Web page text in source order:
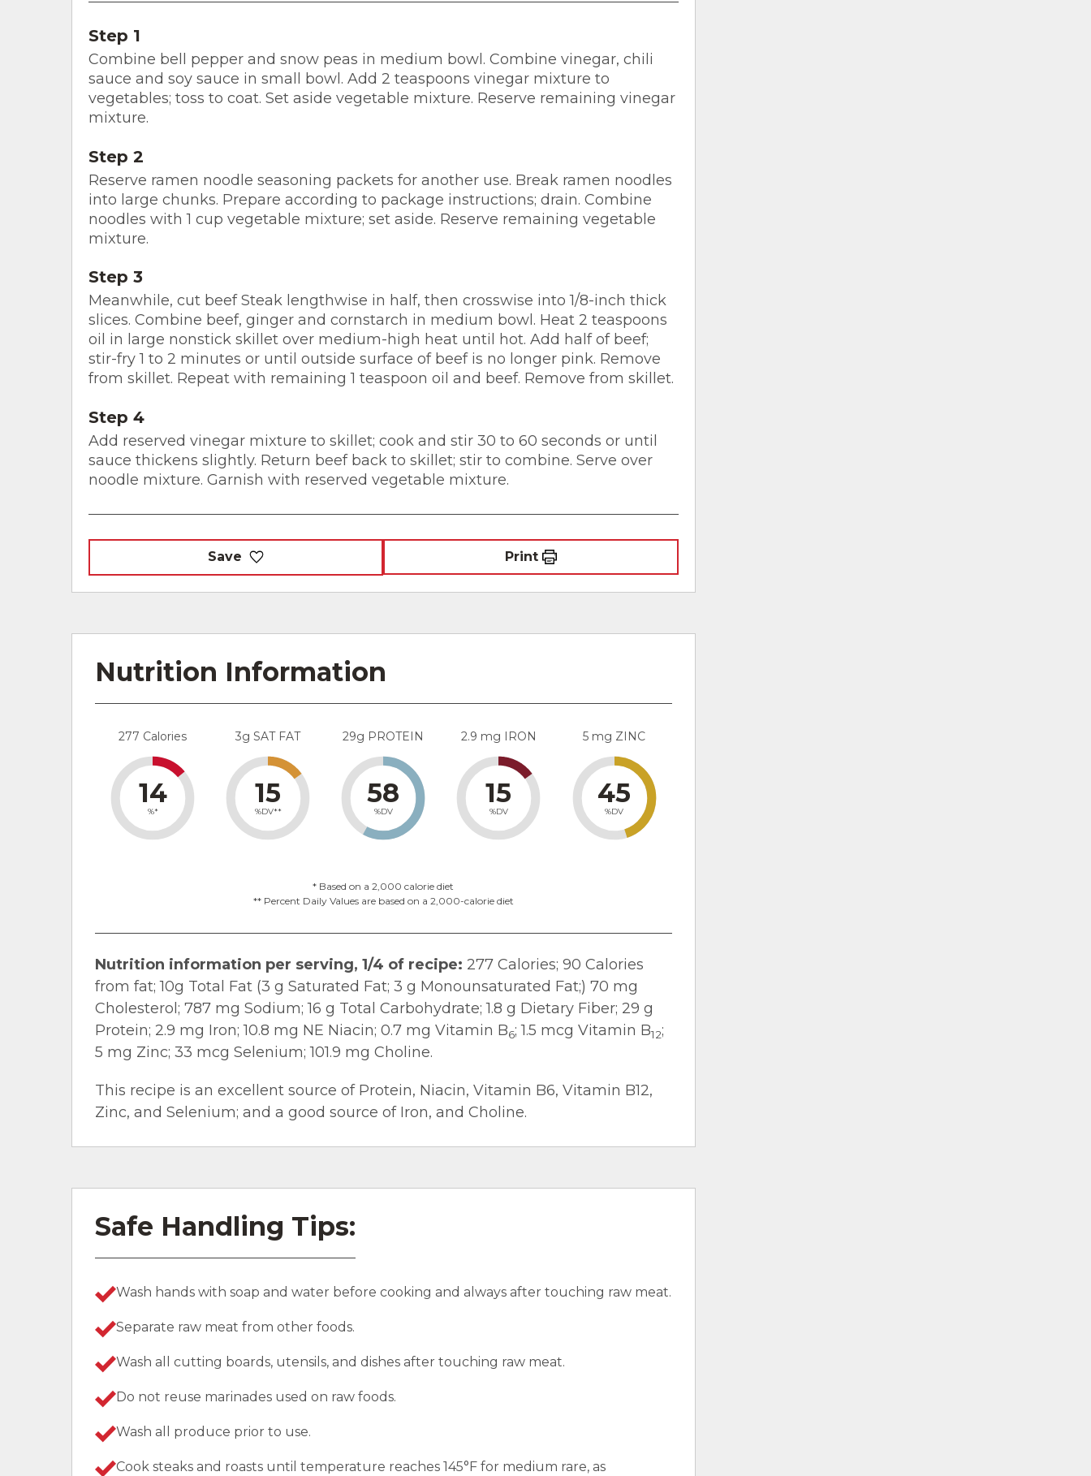
Step 1
Combine bell pepper and snow peas in medium bowl. Combine vinegar, chili
sauce and soy sauce in small bowl. Add 2 teaspoons vinegar mixture to
vegetables; toss to coat. Set aside vegetable mixture. Reserve remaining vinegar
mixture.
Step 2
Reserve ramen noodle seasoning packets for another use. Break ramen noodles
into large chunks. Prepare according to package instructions; drain. Combine
noodles with 1 cup vegetable mixture; set aside. Reserve remaining vegetable
mixture.
Step 3
Meanwhile, cut beef Steak lengthwise in half, then crosswise into 1/8-inch thick
slices. Combine beef, ginger and cornstarch in medium bowl. Heat 2 teaspoons
oil in large nonstick skillet over medium-high heat until hot. Add half of beef;
stir-fry 1 to 2 minutes or until outside surface of beef is no longer pink. Remove
from skillet. Repeat with remaining 1 teaspoon oil and beef. Remove from skillet.
Step 4
Add reserved vinegar mixture to skillet; cook and stir 30 to 60 seconds or until
sauce thickens slightly. Return beef back to skillet; stir to combine. Serve over
noodle mixture. Garnish with reserved vegetable mixture.
Save Print
Nutrition Information
277 Calories
14
%*
3g SAT FAT
15
%DV**
29g PROTEIN
58
%DV
2.9 mg IRON
15
%DV
5 mg ZINC
45
%DV
* Based on a 2,000 calorie diet
** Percent Daily Values are based on a 2,000-calorie diet
Nutrition information per serving, 1/4 of recipe: 277 Calories; 90 Calories
from fat; 10g Total Fat (3 g Saturated Fat; 3 g Monounsaturated Fat;) 70 mg
Cholesterol; 787 mg Sodium; 16 g Total Carbohydrate; 1.8 g Dietary Fiber; 29 g
Protein; 2.9 mg Iron; 10.8 mg NE Niacin; 0.7 mg Vitamin B6; 1.5 mcg Vitamin B12;
5 mg Zinc; 33 mcg Selenium; 101.9 mg Choline.
This recipe is an excellent source of Protein, Niacin, Vitamin B6, Vitamin B12,
Zinc, and Selenium; and a good source of Iron, and Choline.
Safe Handling Tips:
Wash hands with soap and water before cooking and always after touching raw meat.
Separate raw meat from other foods.
Wash all cutting boards, utensils, and dishes after touching raw meat.
Do not reuse marinades used on raw foods.
Wash all produce prior to use.
Cook steaks and roasts until temperature reaches 145°F for medium rare, as